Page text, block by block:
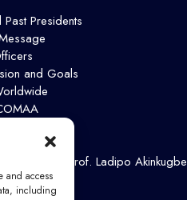
and access
including
Presidents
and Goals
Emeritus Prof. Ladipo Akinkugbe